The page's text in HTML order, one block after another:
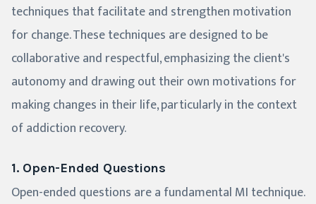
techniques that facilitate and strengthen motivation
for change. These techniques are designed to be
collaborative and respectful, emphasizing the client's
autonomy and drawing out their own motivations for
making changes in their life, particularly in the context
of addiction recovery.
1. Open-Ended Questions
Open-ended questions are a fundamental MI technique.